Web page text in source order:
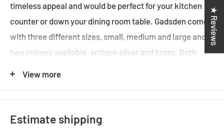
timeless appeal and would be perfect for your kitchen
counter or down your dining room table. Gadsden comes
with three different sizes, small, medium and large and
two colours available, antique silver and brass. Both
View more
Estimate shipping
★ Reviews